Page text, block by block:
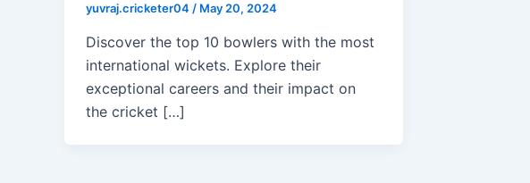
yuvraj.cricketer04 / May 20, 2024
Discover the top 10 bowlers with the most
international wickets. Explore their
exceptional careers and their impact on
the cricket […]